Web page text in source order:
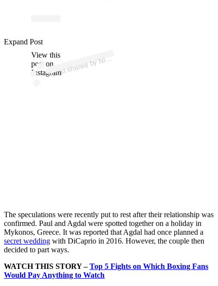
View this
post on
Instagram
A
p
ost s
h
ar
e
d
by
Nin
a
A
g
d
al (
@
ni
n
a
a
g
d
al)
Expand Post
The speculations were recently put to rest after their relationship was
confirmed. Paul and Agdal were spotted together on a holiday in
Mykonos, Greece. It was reported that Agdal had once planned a
secret wedding with DiCaprio in 2016. However, the couple then
decided to part ways.
WATCH THIS STORY –Top 5 Fights on Which Boxing Fans
Would Pay Anything to Watch